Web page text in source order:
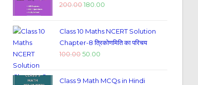
200.00 180.00
Class 10 Maths NCERT Solution
Chapter-8 त्रिकोणमिति का परिचय
100.00 50.00
Class 9 Math MCQs in Hindi